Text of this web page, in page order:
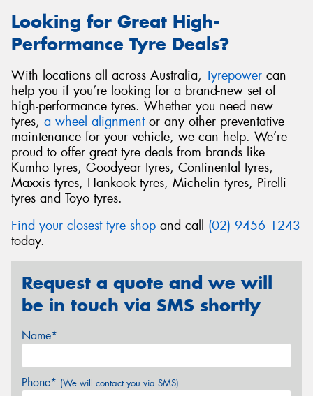
Looking for Great High-
Performance Tyre Deals?
With locations all across Australia, Tyrepower can
help you if you’re looking for a brand-new set of
high-performance tyres. Whether you need new
tyres, a wheel alignmentor any other preventative
maintenance for your vehicle, we can help. We’re
proud to offer great tyre deals from brands like
Kumho tyres, Goodyear tyres, Continental tyres,
Maxxis tyres, Hankook tyres, Michelin tyres, Pirelli
tyres and Toyo tyres.
Find your closest tyre shop and call (02) 9456 1243
today.
Request a quote and we will
be in touch via SMS shortly
Name*
Phone* (We will contact you via SMS)